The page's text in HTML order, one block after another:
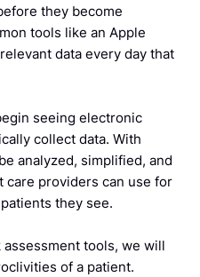
they become
tools like an Apple
data every day that
seeing electronic
collect data. With
analyzed, simplified, and
providers can use for
they see.
tools, we will
of a patient.